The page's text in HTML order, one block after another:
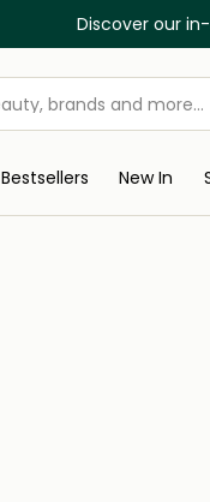
Discover our
Bestsellers New In